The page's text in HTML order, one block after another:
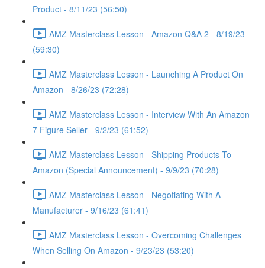
Product - 8/11/23 (56:50)
AMZ Masterclass Lesson - Amazon Q&A 2 - 8/19/23
(59:30)
AMZ Masterclass Lesson - Launching A Product On
Amazon - 8/26/23 (72:28)
AMZ Masterclass Lesson - Interview With An Amazon
7 Figure Seller - 9/2/23 (61:52)
AMZ Masterclass Lesson - Shipping Products To
Amazon (Special Announcement) - 9/9/23 (70:28)
AMZ Masterclass Lesson - Negotiating With A
Manufacturer - 9/16/23 (61:41)
AMZ Masterclass Lesson - Overcoming Challenges
When Selling On Amazon - 9/23/23 (53:20)